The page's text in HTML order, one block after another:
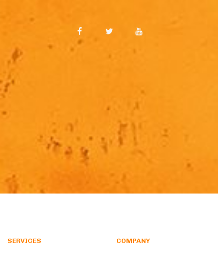
SERVICES COMPANY